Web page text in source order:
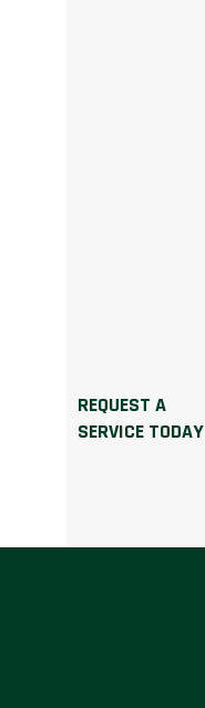
REQUEST A
SERVICE TODAY